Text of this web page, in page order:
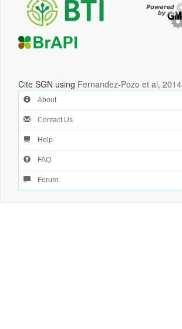
Cite SGN using Fernandez-Pozo et al, 2014
About
Contact Us
Help
FAQ
Forum